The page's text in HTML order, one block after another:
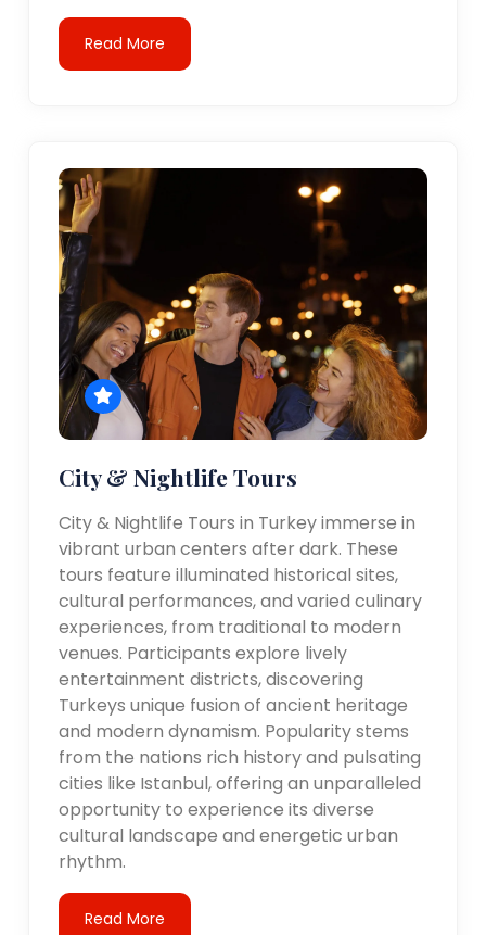
Read More
City & Nightlife Tours
City & Nightlife Tours in Turkey immerse in
vibrant urban centers after dark. These
tours feature illuminated historical sites,
cultural performances, and varied culinary
experiences, from traditional to modern
venues. Participants explore lively
entertainment districts, discovering
Turkeys unique fusion of ancient heritage
and modern dynamism. Popularity stems
from the nations rich history and pulsating
cities like Istanbul, offering an unparalleled
opportunity to experience its diverse
cultural landscape and energetic urban
rhythm.
Read More